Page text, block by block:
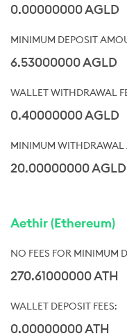
0.00000000 AGLD
6.53000000 AGLD
0.40000000 AGLD
20.00000000 AGLD
Aethir (Ethereum)
270.61000000 ATH
0.00000000 ATH